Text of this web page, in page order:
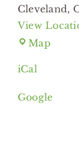
Cleveland,
View
Map
iCal
Google